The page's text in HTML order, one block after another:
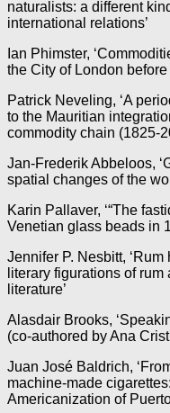
naturalists: a different
international relations’
Ian Phimster,
the City of London before
Patrick Neveling, ‘A
to the Mauritian
commodity chain (1825-
Jan-Frederik Abbeloos,
spatial changes of the
Karin Pallaver, ‘“The
Venetian glass beads in
Jennifer P. Nesbitt,
literary figurations of
literature’
Alasdair Brooks,
(co-authored by Ana
Juan José Baldrich,
machine-made
Americanization of